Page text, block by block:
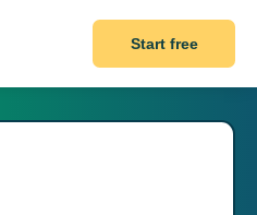
Start free